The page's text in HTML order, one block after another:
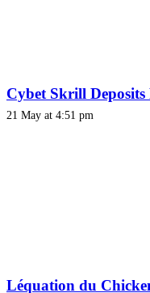
Cybet Skrill Deposits
21 May at 4:51 pm
Léquation du